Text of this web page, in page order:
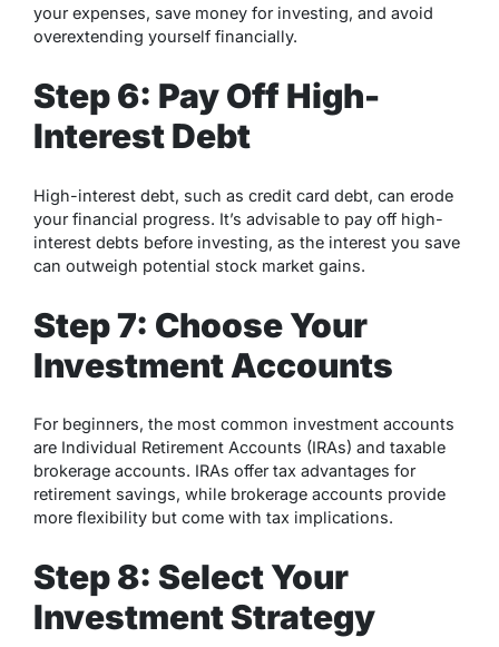
your expenses, save money for investing, and avoid
overextending yourself financially.
Step 6: Pay Off High-
Interest Debt
High-interest debt, such as credit card debt, can erode
your financial progress. It’s advisable to pay off high-
interest debts before investing, as the interest you save
can outweigh potential stock market gains.
Step 7: Choose Your
Investment Accounts
For beginners, the most common investment accounts
are Individual Retirement Accounts (IRAs) and taxable
brokerage accounts. IRAs offer tax advantages for
retirement savings, while brokerage accounts provide
more flexibility but come with tax implications.
Step 8: Select Your
Investment Strategy